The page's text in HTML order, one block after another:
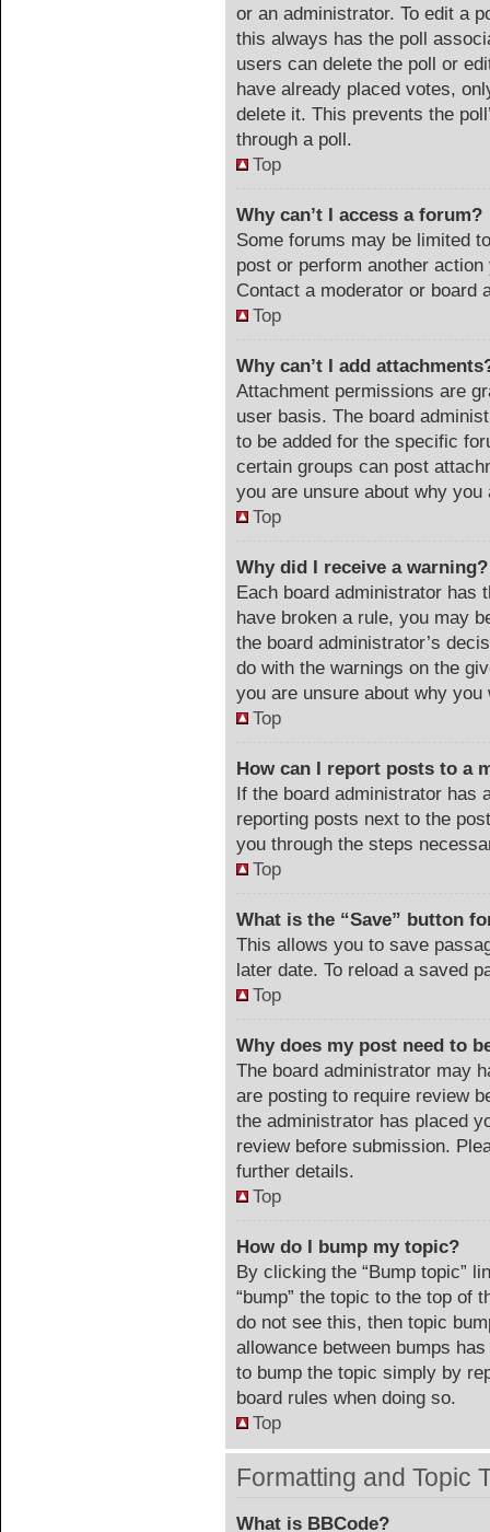
or an administrator. To edit a
this always has the poll
users can delete the poll or
have already placed votes,
delete it. This prevents the
through a poll.
Top
Why can’t I access a forum?
Some forums may be limited
post or perform another
Contact a moderator or board
Top
Why can’t I add
Attachment permissions are
user basis. The board
to be added for the specific
certain groups can post
you are unsure about why
Top
Why did I receive a warning?
Each board administrator has
have broken a rule, you may
the board administrator’s
do with the warnings on the
you are unsure about why
Top
How can I report posts to a
If the board administrator has
reporting posts next to the
you through the steps
Top
What is the “Save” button
This allows you to save
later date. To reload a saved
Top
Why does my post need to
The board administrator may
are posting to require review
the administrator has placed
review before submission.
further details.
Top
How do I bump my topic?
By clicking the “Bump topic”
“bump” the topic to the top of
do not see this, then topic
allowance between bumps
to bump the topic simply by
board rules when doing so.
Top
Formatting and Topic
What is BBCode?